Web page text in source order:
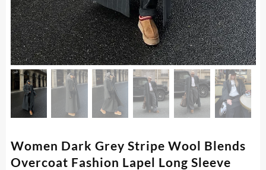
Women Dark Grey Stripe Wool Blends
Overcoat Fashion Lapel Long Sleeve